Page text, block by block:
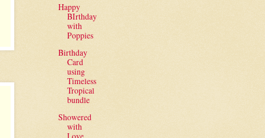
Happy
BIrthday
with
Poppies
Birthday
Card
using
Timeless
Tropical
bundle
Showered
with